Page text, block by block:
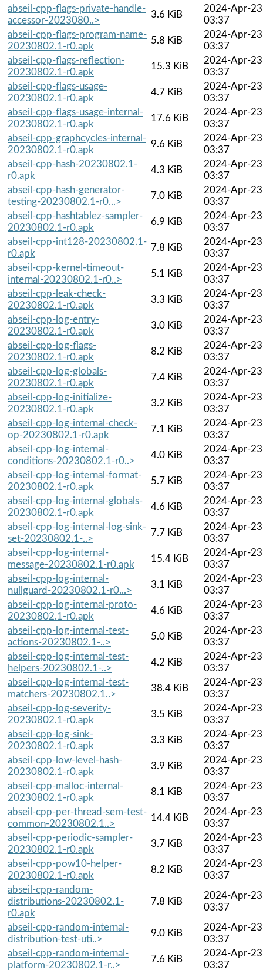
abseil-cpp-flags-private-handle-
accessor-2023080..>
3.6 KiB
2024-Apr-23
03:37
abseil-cpp-flags-program-name-
20230802.1-r0.apk
5.8 KiB
2024-Apr-23
03:37
abseil-cpp-flags-reflection-
20230802.1-r0.apk
15.3 KiB
2024-Apr-23
03:37
abseil-cpp-flags-usage-
20230802.1-r0.apk
4.7 KiB
2024-Apr-23
03:37
abseil-cpp-flags-usage-internal-
20230802.1-r0.apk
17.6 KiB
2024-Apr-23
03:37
abseil-cpp-graphcycles-internal-
20230802.1-r0.apk
9.6 KiB
2024-Apr-23
03:37
abseil-cpp-hash-20230802.1-
r0.apk
4.3 KiB
2024-Apr-23
03:37
abseil-cpp-hash-generator-
testing-20230802.1-r0...>
7.0 KiB
2024-Apr-23
03:37
abseil-cpp-hashtablez-sampler-
20230802.1-r0.apk
6.9 KiB
2024-Apr-23
03:37
abseil-cpp-int128-20230802.1-
r0.apk
7.8 KiB
2024-Apr-23
03:37
abseil-cpp-kernel-timeout-
internal-20230802.1-r0..>
5.1 KiB
2024-Apr-23
03:37
abseil-cpp-leak-check-
20230802.1-r0.apk
3.3 KiB
2024-Apr-23
03:37
abseil-cpp-log-entry-
20230802.1-r0.apk
3.0 KiB
2024-Apr-23
03:37
abseil-cpp-log-flags-
20230802.1-r0.apk
8.2 KiB
2024-Apr-23
03:37
abseil-cpp-log-globals-
20230802.1-r0.apk
7.4 KiB
2024-Apr-23
03:37
abseil-cpp-log-initialize-
20230802.1-r0.apk
3.2 KiB
2024-Apr-23
03:37
abseil-cpp-log-internal-check-
op-20230802.1-r0.apk
7.1 KiB
2024-Apr-23
03:37
abseil-cpp-log-internal-
conditions-20230802.1-r0..>
4.0 KiB
2024-Apr-23
03:37
abseil-cpp-log-internal-format-
20230802.1-r0.apk
5.7 KiB
2024-Apr-23
03:37
abseil-cpp-log-internal-globals-
20230802.1-r0.apk
4.6 KiB
2024-Apr-23
03:37
abseil-cpp-log-internal-log-sink-
set-20230802.1-..>
7.7 KiB
2024-Apr-23
03:37
abseil-cpp-log-internal-
message-20230802.1-r0.apk
15.4 KiB
2024-Apr-23
03:37
abseil-cpp-log-internal-
nullguard-20230802.1-r0...>
3.1 KiB
2024-Apr-23
03:37
abseil-cpp-log-internal-proto-
20230802.1-r0.apk
4.6 KiB
2024-Apr-23
03:37
abseil-cpp-log-internal-test-
actions-20230802.1-..>
5.0 KiB
2024-Apr-23
03:37
abseil-cpp-log-internal-test-
helpers-20230802.1-..>
4.2 KiB
2024-Apr-23
03:37
abseil-cpp-log-internal-test-
matchers-20230802.1..>
38.4 KiB
2024-Apr-23
03:37
abseil-cpp-log-severity-
20230802.1-r0.apk
3.5 KiB
2024-Apr-23
03:37
abseil-cpp-log-sink-
20230802.1-r0.apk
3.3 KiB
2024-Apr-23
03:37
abseil-cpp-low-level-hash-
20230802.1-r0.apk
3.9 KiB
2024-Apr-23
03:37
abseil-cpp-malloc-internal-
20230802.1-r0.apk
8.1 KiB
2024-Apr-23
03:37
abseil-cpp-per-thread-sem-test-
common-20230802.1..>
14.4 KiB
2024-Apr-23
03:37
abseil-cpp-periodic-sampler-
20230802.1-r0.apk
3.7 KiB
2024-Apr-23
03:37
abseil-cpp-pow10-helper-
20230802.1-r0.apk
8.2 KiB
2024-Apr-23
03:37
abseil-cpp-random-
distributions-20230802.1-
r0.apk
7.8 KiB
2024-Apr-23
03:37
abseil-cpp-random-internal-
distribution-test-uti..>
9.0 KiB
2024-Apr-23
03:37
abseil-cpp-random-internal-
platform-20230802.1-r..>
7.6 KiB
2024-Apr-23
03:37